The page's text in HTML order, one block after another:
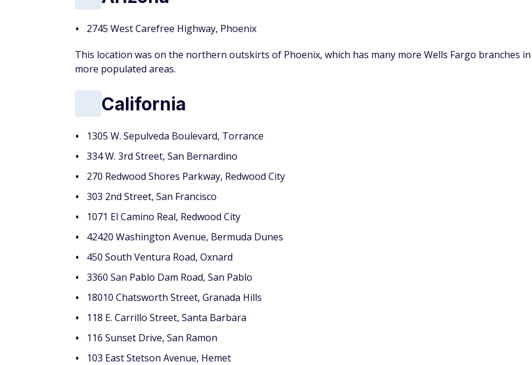
2745 West Carefree Highway, Phoenix
This location was on the northern outskirts of Phoenix, which has many more Wells Fargo branches in
more populated areas.
California
1305 W. Sepulveda Boulevard, Torrance
334 W. 3rd Street, San Bernardino
270 Redwood Shores Parkway, Redwood City
303 2nd Street, San Francisco
1071 El Camino Real, Redwood City
42420 Washington Avenue, Bermuda Dunes
450 South Ventura Road, Oxnard
3360 San Pablo Dam Road, San Pablo
18010 Chatsworth Street, Granada Hills
118 E. Carrillo Street, Santa Barbara
116 Sunset Drive, San Ramon
103 East Stetson Avenue, Hemet